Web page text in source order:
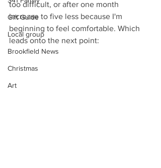
Gift Guide
Local group
Brookfield News
Christmas
Art
too difficult, or after one month
increase to five less because I'm
beginning to feel comfortable. Which
leads onto the next point: